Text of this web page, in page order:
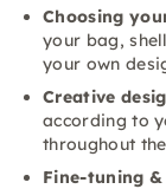
Choosing
your bag,
your own
Creative
according to
throughout
Fine-tuning